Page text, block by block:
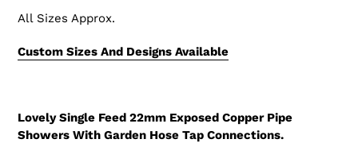
All Sizes Approx.
Custom Sizes And Designs Available
Lovely Single Feed 22mm Exposed Copper Pipe
Showers With Garden Hose Tap Connections.